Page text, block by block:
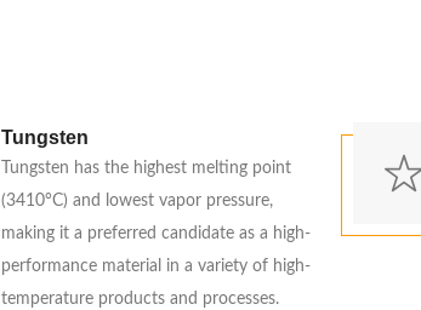
Tungsten
Tungsten has the highest melting point
(3410°C) and lowest vapor pressure,
making it a preferred candidate as a high-
performance material in a variety of high-
temperature products and processes.